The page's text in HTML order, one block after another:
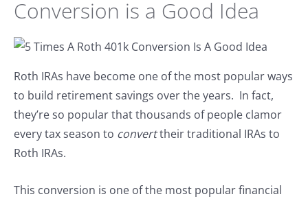
Conversion is a Good Idea
Roth IRAs have become one of the most popular ways
to build retirement savings over the years. In fact,
they’re so popular that thousands of people clamor
every tax season to converttheir traditional IRAs to
Roth IRAs.
This conversion is one of the most popular financial